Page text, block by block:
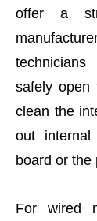
offer a
safely open
clean the
out internal
board or the
For wired